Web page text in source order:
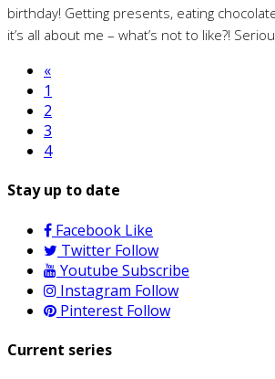
birthday! Getting presents, eating
it’s all about me – what’s not to like?!
«
1
2
3
4
Stay up to date
Facebook Like
Twitter Follow
Youtube Subscribe
Instagram Follow
Pinterest Follow
Current series